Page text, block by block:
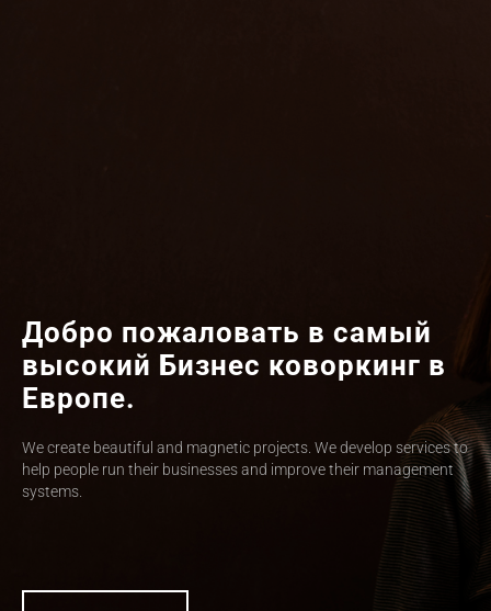
Добро пожаловать в самый
высокий Бизнес коворкинг в
Европе.
We create beautiful and magnetic projects. We develop services to
help people run their businesses and improve their management
systems.